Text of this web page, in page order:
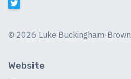
© 2026 Luke Buckingham-Brown
Website